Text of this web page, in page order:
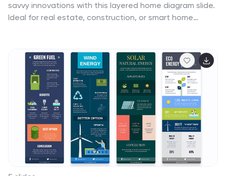
savvy innovations with this layered home diagram slide.
Ideal for real estate, construction, or smart home
Google Slides—perfect for clean, tech-forward
presentations with a sleek design.